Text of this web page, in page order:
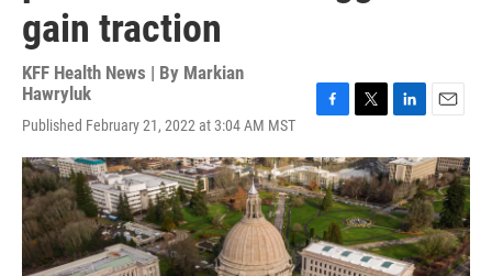
gain traction
KFF Health News | By Markian
Hawryluk
Published February 21, 2022 at 3:04 AM MST
c
e
b
o
o
k
i
t
t
e
r
n
k
e
d
I
n
a
i
l